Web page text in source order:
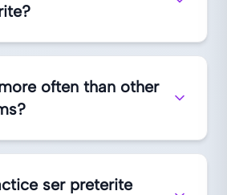
often than other
ser preterite